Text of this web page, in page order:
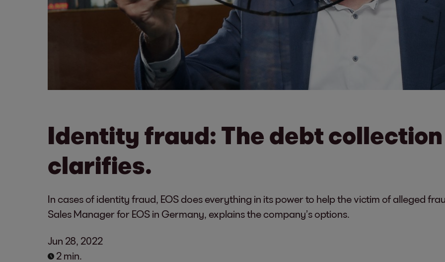
Identity fraud: The debt
clarifies.
In cases of identity fraud, EOS does everything in its power to help the victim of alleged
Sales Manager for EOS in Germany, explains the company’s options.
Jun 28, 2022
2 min.